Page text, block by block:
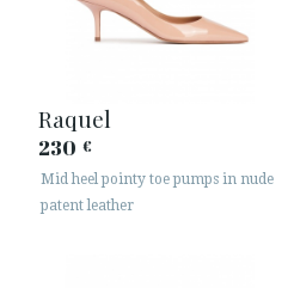
Raquel
230 €
Mid heel pointy toe pumps in nude
patent leather